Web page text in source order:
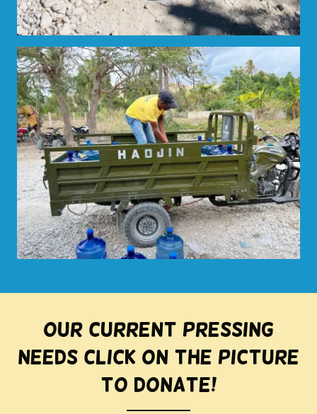
Our current pressing
needs Click on the picture
to donate!